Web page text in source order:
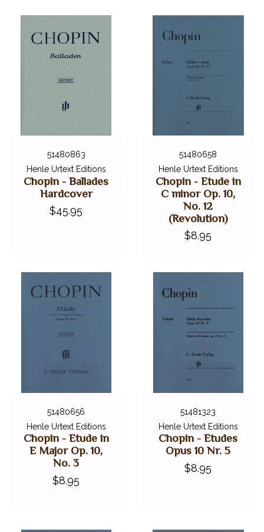
51480863
Henle Urtext Editions
Chopin - Ballades
Hardcover
$45.95
51480658
Henle Urtext Editions
Chopin - Etude in
C minor Op. 10,
No. 12
(Revolution)
$8.95
51480656
Henle Urtext Editions
Chopin - Etude in
E Major Op. 10,
No. 3
$8.95
51481323
Henle Urtext Editions
Chopin - Etudes
Opus 10 Nr. 5
$8.95